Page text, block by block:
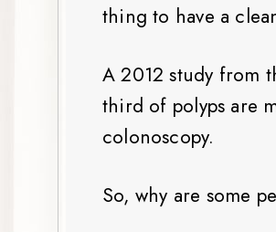
thing to have a
A 2012 study from
third of polyps are
colonoscopy.
So, why are some